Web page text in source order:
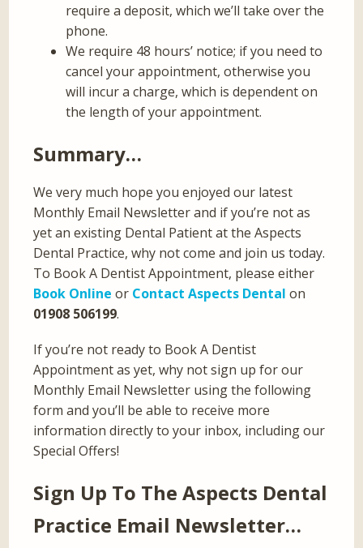
require a deposit, which we’ll take over the
phone.
We require 48 hours’ notice; if you need to
cancel your appointment, otherwise you
will incur a charge, which is dependent on
the length of your appointment.
Summary…
We very much hope you enjoyed our latest
Monthly Email Newsletter and if you’re not as
yet an existing Dental Patient at the Aspects
Dental Practice, why not come and join us today.
To Book A Dentist Appointment, please either
Book Online or Contact Aspects Dental on
01908 506199.
If you’re not ready to Book A Dentist
Appointment as yet, why not sign up for our
Monthly Email Newsletter using the following
form and you’ll be able to receive more
information directly to your inbox, including our
Special Offers!
Sign Up To The Aspects Dental
Practice Email Newsletter…